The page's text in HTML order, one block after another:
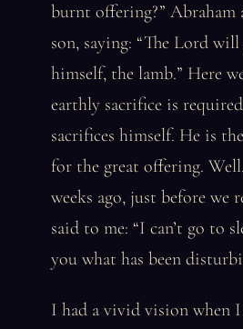
burnt offering?” Abraham
son, saying: “The Lord
himself, the lamb.” Here
earthly sacrifice is
sacrifices himself. He is
for the great offering.
weeks ago, just before we
said to me: “I can’t go to
you what has been
I had a vivid vision when